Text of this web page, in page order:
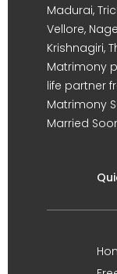
Madurai,
Vellore,
Krishnagiri,
Matrimony
life partner
Matrimony
Married